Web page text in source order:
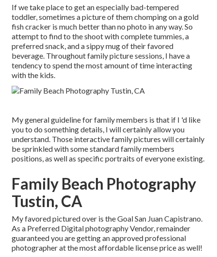
If we take place to get an especially bad-tempered
toddler, sometimes a picture of them chomping on a gold
fish cracker is much better than no photo in any way. So
attempt to find to the shoot with complete tummies, a
preferred snack, and a sippy mug of their favored
beverage. Throughout family picture sessions, I have a
tendency to spend the most amount of time interacting
with the kids.
My general guideline for family members is that if I 'd like
you to do something details, I will certainly allow you
understand. Those interactive family pictures will certainly
be sprinkled with some standard family members
positions, as well as specific portraits of everyone existing.
Family Beach Photography
Tustin, CA
My favored pictured over is the Goal San Juan Capistrano.
As a Preferred Digital photography Vendor, remainder
guaranteed you are getting an approved professional
photographer at the most affordable license price as well!